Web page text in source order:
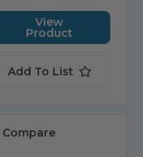
View
Product
Add To List
Compare